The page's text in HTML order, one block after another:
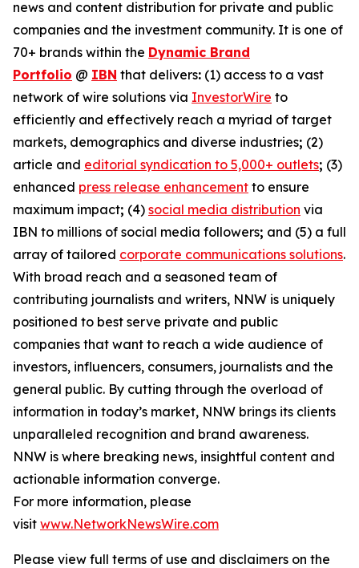
news and content distribution for private and public
companies and the investment community. It is one of
70+ brands within the Dynamic Brand
Portfolio @ IBN that delivers: (1) access to a vast
network of wire solutions via InvestorWire to
efficiently and effectively reach a myriad of target
markets, demographics and diverse industries; (2)
article and editorial syndication to 5,000+ outlets; (3)
enhanced press release enhancement to ensure
maximum impact; (4) social media distribution via
IBN to millions of social media followers; and (5) a full
array of tailored corporate communications solutions.
With broad reach and a seasoned team of
contributing journalists and writers, NNW is uniquely
positioned to best serve private and public
companies that want to reach a wide audience of
investors, influencers, consumers, journalists and the
general public. By cutting through the overload of
information in today’s market, NNW brings its clients
unparalleled recognition and brand awareness.
NNW is where breaking news, insightful content and
actionable information converge.
For more information, please
visit www.NetworkNewsWire.com
Please view full terms of use and disclaimers on the